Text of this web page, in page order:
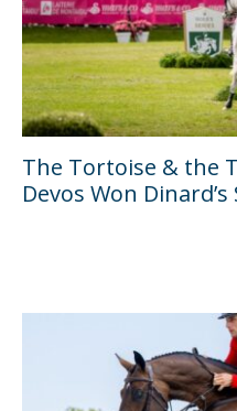
The Tortoise & the
Devos Won